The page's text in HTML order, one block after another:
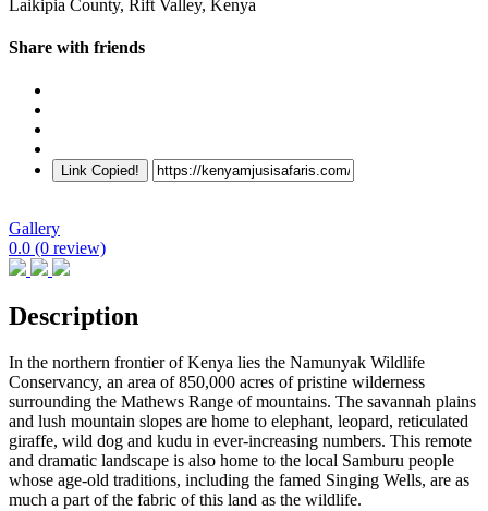
Laikipia County, Rift Valley, Kenya
Share with friends
Link Copied!
Gallery
0.0 (0 review)
Description
In the northern frontier of Kenya lies the Namunyak Wildlife
Conservancy, an area of 850,000 acres of pristine wilderness
surrounding the Mathews Range of mountains. The savannah plains
and lush mountain slopes are home to elephant, leopard, reticulated
giraffe, wild dog and kudu in ever-increasing numbers. This remote
and dramatic landscape is also home to the local Samburu people
whose age-old traditions, including the famed Singing Wells, are as
much a part of the fabric of this land as the wildlife.